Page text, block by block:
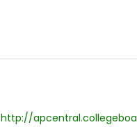
http://apcentral.collegeboa